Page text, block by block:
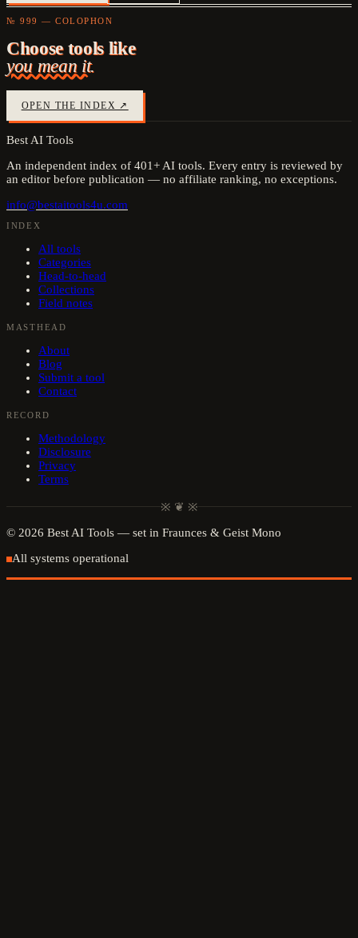
№ 999 — COLOPHON
Choose tools like
you mean it.
OPEN THE INDEX ↗
Best AI Tools
An independent index of 401+ AI tools. Every entry is reviewed by
an editor before publication — no affiliate ranking, no exceptions.
info@bestaitools4u.com
INDEX
All tools
Categories
Head-to-head
Collections
Field notes
MASTHEAD
About
Blog
Submit a tool
Contact
RECORD
Methodology
Disclosure
Privacy
Terms
※ ❦ ※
© 2026 Best AI Tools — set in Fraunces & Geist Mono
All systems operational